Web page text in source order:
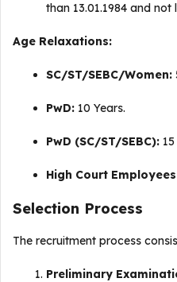
than 13.01.1984 and not
Age Relaxations:
SC/ST/SEBC/Women:
PwD: 10 Years.
PwD (SC/ST/SEBC):
High Court
Selection Process
The recruitment process
Preliminary